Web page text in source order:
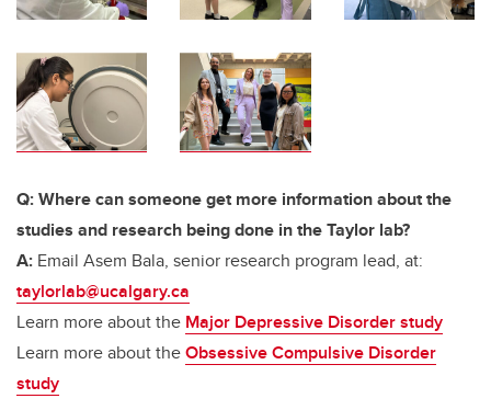
Q: Where can someone get more information about the
studies and research being done in the Taylor lab?
A: Email Asem Bala, senior research program lead, at:
taylorlab@ucalgary.ca
Learn more about the Major Depressive Disorder study
Learn more about theObsessive Compulsive Disorder
study